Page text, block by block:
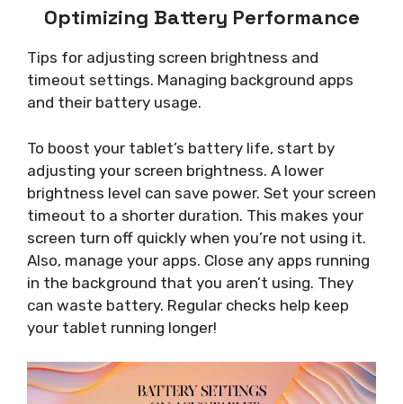
Optimizing Battery Performance
Tips for adjusting screen brightness and
timeout settings. Managing background apps
and their battery usage.
To boost your tablet’s battery life, start by
adjusting your screen brightness. A lower
brightness level can save power. Set your screen
timeout to a shorter duration. This makes your
screen turn off quickly when you’re not using it.
Also, manage your apps. Close any apps running
in the background that you aren’t using. They
can waste battery. Regular checks help keep
your tablet running longer!